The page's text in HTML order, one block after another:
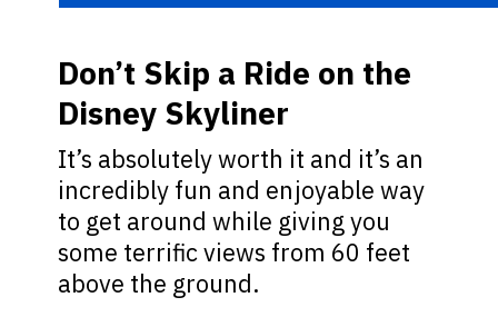
It’s absolutely worth it and it’s an
incredibly fun and enjoyable way
to get around while giving you
some terrific views from 60 feet
above the ground.
Don’t Skip a Ride on the
Disney Skyliner